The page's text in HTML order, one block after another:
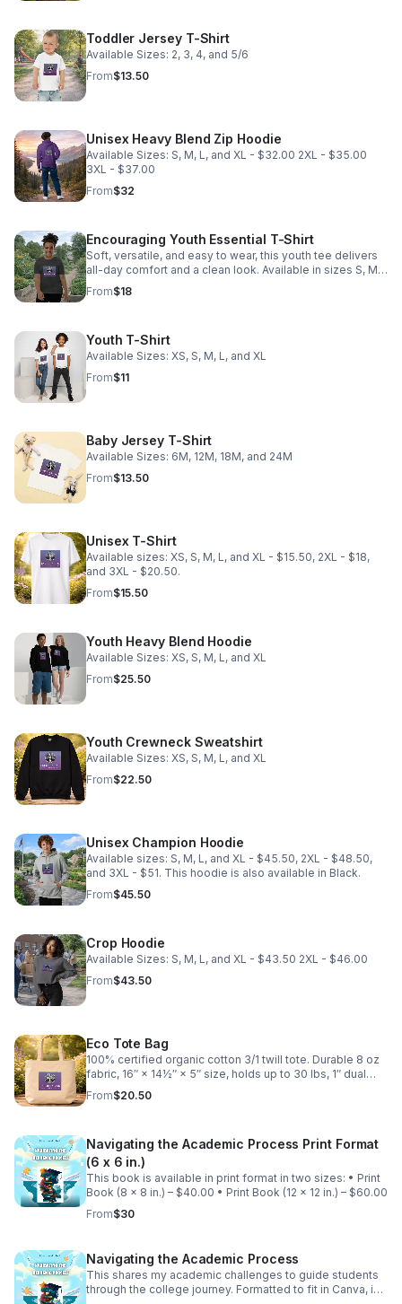
Toddler Jersey T-Shirt
Available Sizes: 2, 3, 4, and 5/6
From$13.50
Unisex Heavy Blend Zip Hoodie
Available Sizes: S, M, L, and XL - $32.00 2XL - $35.00
3XL - $37.00
From$32
Encouraging Youth Essential T-Shirt
Soft, versatile, and easy to wear, this youth tee delivers
all-day comfort and a clean look. Available in sizes S, M,
L, and XL.
From$18
Youth T-Shirt
Available Sizes: XS, S, M, L, and XL
From$11
Baby Jersey T-Shirt
Available Sizes: 6M, 12M, 18M, and 24M
From$13.50
Unisex T-Shirt
Available sizes: XS, S, M, L, and XL - $15.50, 2XL - $18,
and 3XL - $20.50.
From$15.50
Youth Heavy Blend Hoodie
Available Sizes: XS, S, M, L, and XL
From$25.50
Youth Crewneck Sweatshirt
Available Sizes: XS, S, M, L, and XL
From$22.50
Unisex Champion Hoodie
Available sizes: S, M, L, and XL - $45.50, 2XL - $48.50,
and 3XL - $51. This hoodie is also available in Black.
From$45.50
Crop Hoodie
Available Sizes: S, M, L, and XL - $43.50 2XL - $46.00
From$43.50
Eco Tote Bag
100% certified organic cotton 3/1 twill tote. Durable 8 oz
fabric, 16″ × 14½″ × 5″ size, holds up to 30 lbs, 1″ dual
straps (24.5″), open main compartment. Blank product
sourced from India.
From$20.50
Navigating the Academic Process Print Format
(6 x 6 in.)
This book is available in print format in two sizes: • Print
Book (8 x 8 in.) – $40.00 • Print Book (12 x 12 in.) – $60.00
From$30
Navigating the Academic Process
This shares my academic challenges to guide students
through the college journey. Formatted to fit in Canva, is